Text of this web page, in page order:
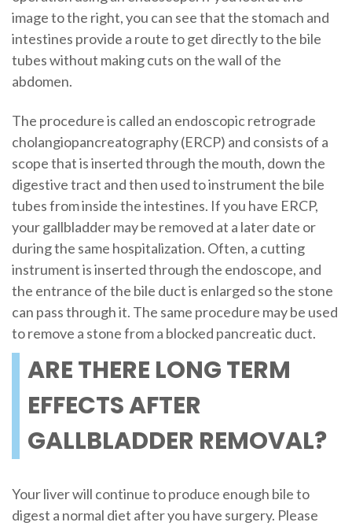
image to the right, you can see that the stomach and
intestines provide a route to get directly to the bile
tubes without making cuts on the wall of the
abdomen.
The procedure is called an endoscopic retrograde
cholangiopancreatography (ERCP) and consists of a
scope that is inserted through the mouth, down the
digestive tract and then used to instrument the bile
tubes from inside the intestines. If you have ERCP,
your gallbladder may be removed at a later date or
during the same hospitalization. Often, a cutting
instrument is inserted through the endoscope, and
the entrance of the bile duct is enlarged so the stone
can pass through it. The same procedure may be used
to remove a stone from a blocked pancreatic duct.
ARE THERE LONG TERM
EFFECTS AFTER
GALLBLADDER REMOVAL?
Your liver will continue to produce enough bile to
digest a normal diet after you have surgery. Please